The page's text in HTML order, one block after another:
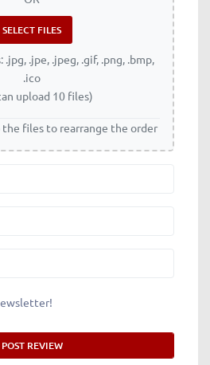
.jpe, .jpeg, .gif, .png, .bmp,
.ico
upload 10 files)
the files to rearrange the order